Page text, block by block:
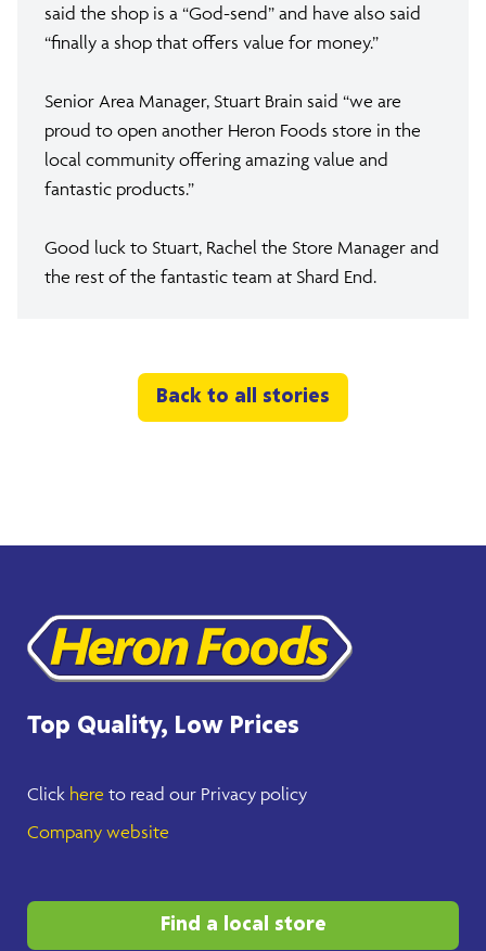
said the shop is a “God-send” and have also said
“finally a shop that offers value for money.”
Senior Area Manager, Stuart Brain said “we are
proud to open another Heron Foods store in the
local community offering amazing value and
fantastic products.”
Good luck to Stuart, Rachel the Store Manager and
the rest of the fantastic team at Shard End.
Back to all stories
Top Quality, Low Prices
Click here to read our Privacy policy
Company website
Find a local store